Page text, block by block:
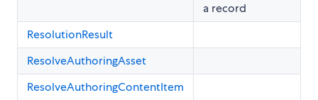
a record
ResolutionResult
ResolveAuthoringAsset
ResolveAuthoringContentItem